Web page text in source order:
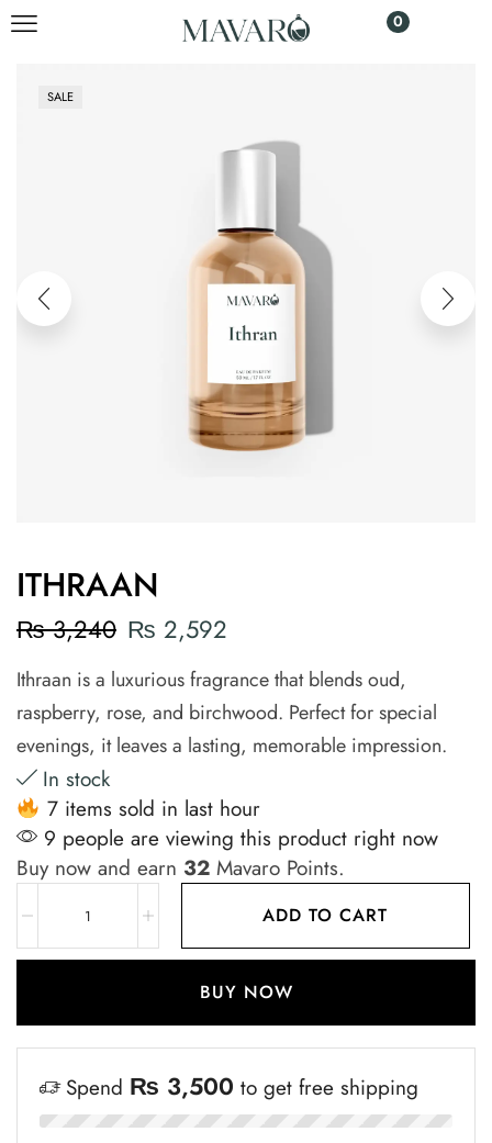
0
SALE
ITHRAAN
₨3,240 ₨ 2,592
Ithraan is a luxurious fragrance that blends oud,
raspberry, rose, and birchwood. Perfect for special
evenings, it leaves a lasting, memorable impression.
In stock
7 items sold in last hour
9 people are viewing this product right now
Buy now and earn 32 Mavaro Points.
ADD TO CART
BUY NOW
Spend ₨ 3,500 to get free shipping